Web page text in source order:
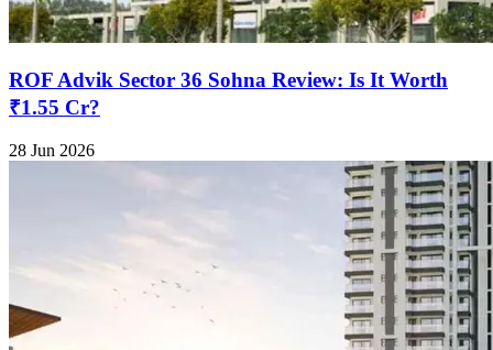
ROF Advik Sector 36 Sohna Review: Is It Worth
₹1.55 Cr?
28 Jun 2026